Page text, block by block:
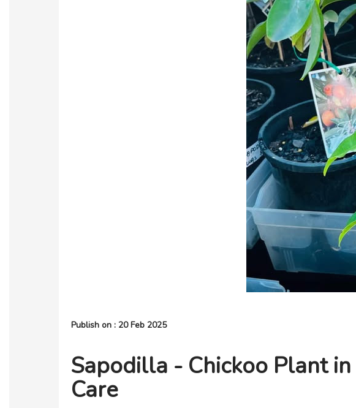
Publish on : 20 Feb 2025
Sapodilla - Chickoo Plant
Care